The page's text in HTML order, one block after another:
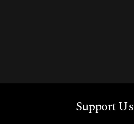
Support Us